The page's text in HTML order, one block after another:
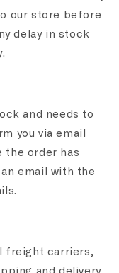
our store before
delay in stock
and needs to
you via email
the order has
email with the
freight carriers,